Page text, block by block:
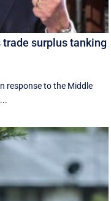
trade surplus tanking
response to the Middle